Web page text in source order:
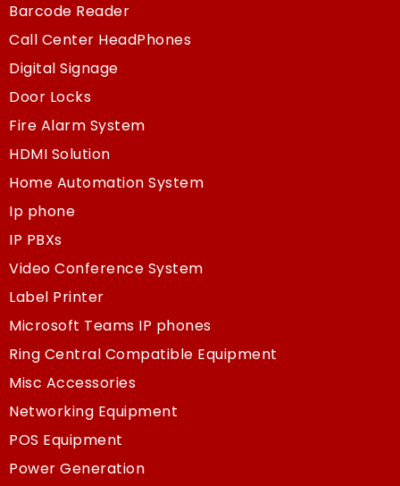
Barcode Reader
Call Center HeadPhones
Digital Signage
Door Locks
Fire Alarm System
HDMI Solution
Home Automation System
Ip phone
IP PBXs
Video Conference System
Label Printer
Microsoft Teams IP phones
Ring Central Compatible Equipment
Misc Accessories
Networking Equipment
POS Equipment
Power Generation